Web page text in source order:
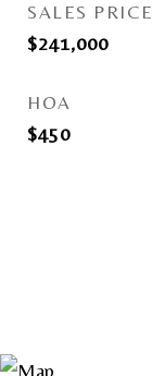
SALES PRICE
$241,000
HOA
$450